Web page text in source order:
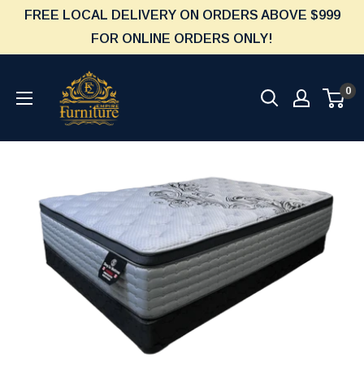
content
FREE LOCAL DELIVERY ON ORDERS ABOVE $999
FOR ONLINE ORDERS ONLY!
Furniture
Empire
0